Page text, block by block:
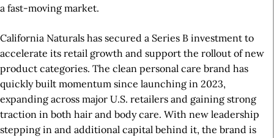
a fast-moving market.
California Naturals has secured a Series B investment to
accelerate its retail growth and support the rollout of new
product categories. The clean personal care brand has
quickly built momentum since launching in 2023,
expanding across major U.S. retailers and gaining strong
traction in both hair and body care. With new leadership
stepping in and additional capital behind it, the brand is